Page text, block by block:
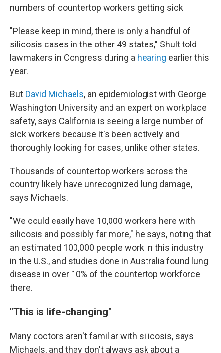
numbers of countertop workers getting sick.
"Please keep in mind, there is only a handful of
silicosis cases in the other 49 states," Shult told
lawmakers in Congress during a hearing earlier this
year.
But David Michaels, an epidemiologist with George
Washington University and an expert on workplace
safety, says California is seeing a large number of
sick workers because it's been actively and
thoroughly looking for cases, unlike other states.
Thousands of countertop workers across the
country likely have unrecognized lung damage,
says Michaels.
"We could easily have 10,000 workers here with
silicosis and possibly far more," he says, noting that
an estimated 100,000 people work in this industry
in the U.S., and studies done in Australia found lung
disease in over 10% of the countertop workforce
there.
"This is life-changing"
Many doctors aren't familiar with silicosis, says
Michaels, and they don't always ask about a